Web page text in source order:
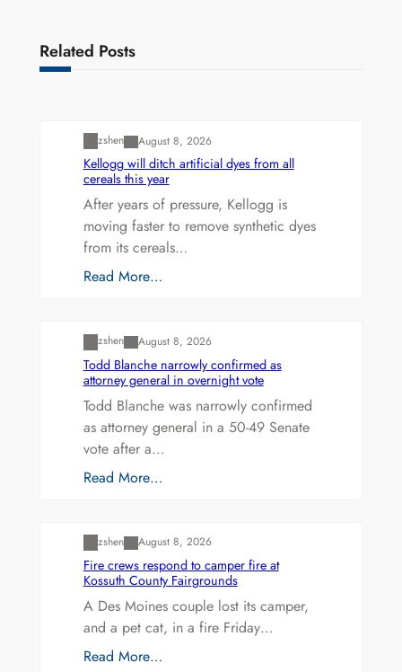
Related Posts
zshen August 8, 2026
Kellogg will ditch artificial dyes from all
cereals this year
After years of pressure, Kellogg is
moving faster to remove synthetic dyes
from its cereals…
Read More…
zshen August 8, 2026
Todd Blanche narrowly confirmed as
attorney general in overnight vote
Todd Blanche was narrowly confirmed
as attorney general in a 50-49 Senate
vote after a…
Read More…
zshen August 8, 2026
Fire crews respond to camper fire at
Kossuth County Fairgrounds
A Des Moines couple lost its camper,
and a pet cat, in a fire Friday…
Read More…